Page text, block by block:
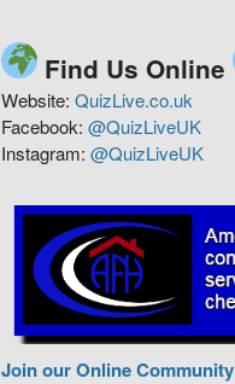
Find Us Online
Website:QuizLive.co.uk
Facebook:@QuizLiveUK
Instagram:@QuizLiveUK
Join our Online Community